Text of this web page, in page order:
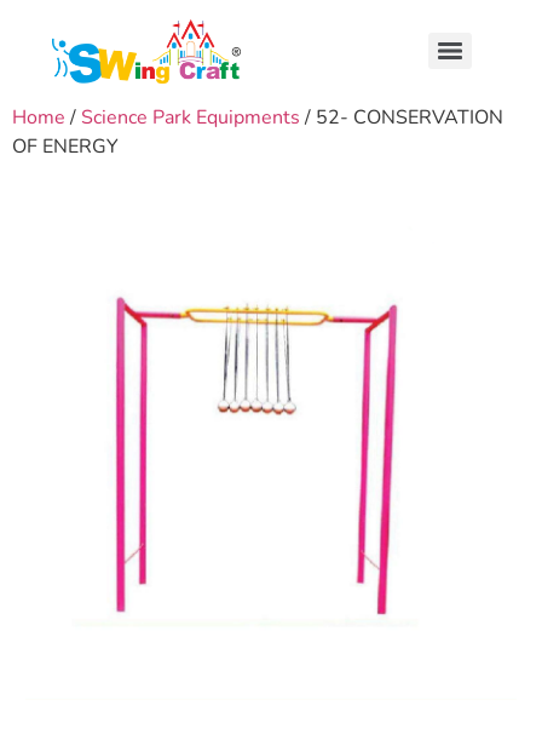
Home / Science Park Equipments / 52- CONSERVATION
OF ENERGY